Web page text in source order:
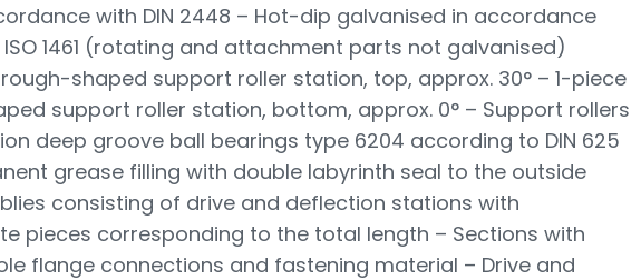
with DIN 2448 – Hot-dip galvanised in accordance
ISO 1461 (rotating and attachment parts not galvanised)
shaped support roller station, top, approx. 30° – 1-piece
support roller station, bottom, approx. 0° – Support rollers
deep groove ball bearings type 6204 according to DIN 625
grease filling with double labyrinth seal to the outside
consisting of drive and deflection stations with
pieces corresponding to the total length – Sections with
flange connections and fastening material – Drive and